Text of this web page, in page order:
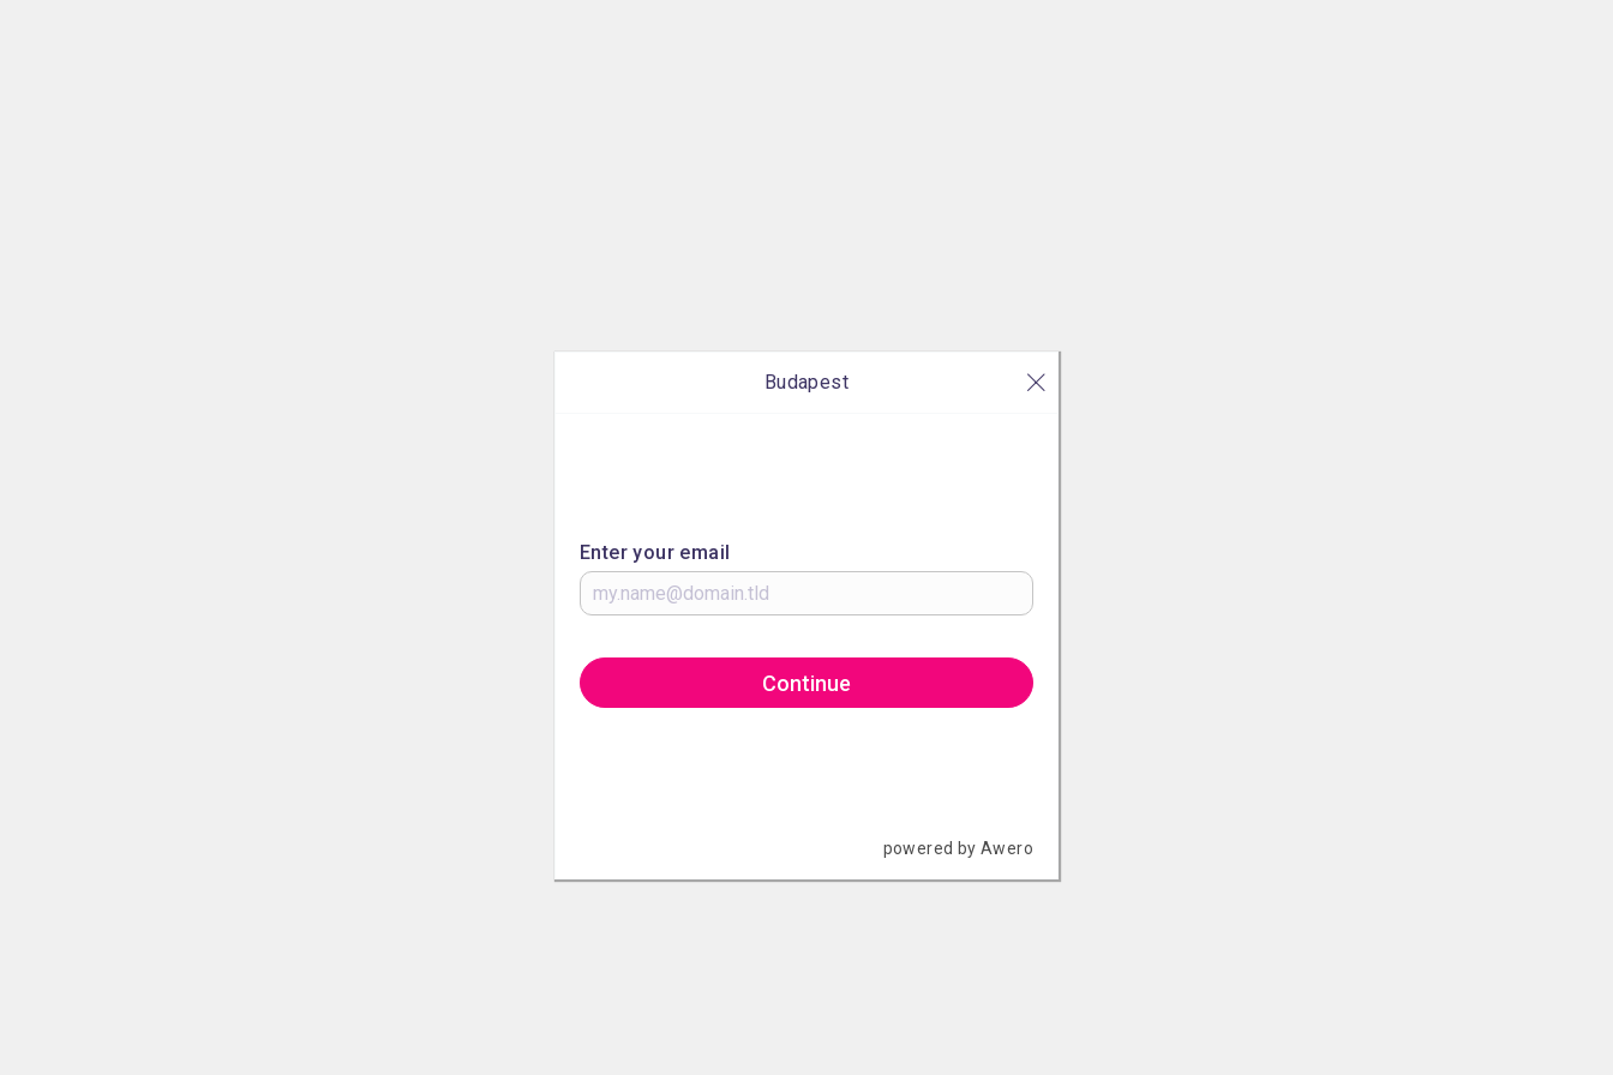
Budapest
Enter your email
Continue
powered by Awero